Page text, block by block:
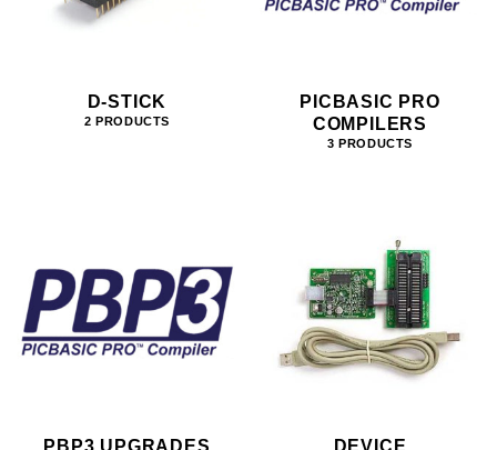
D-STICK
2 PRODUCTS
PICBASIC PRO
COMPILERS
3 PRODUCTS
PBP3 UPGRADES
DEVICE